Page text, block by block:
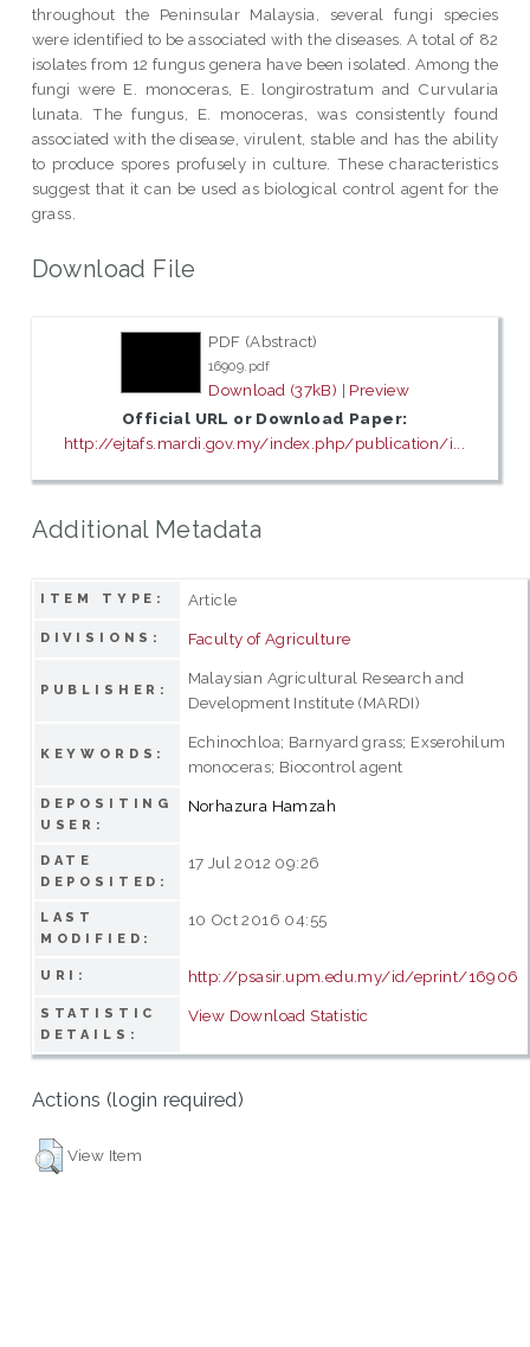
throughout the Peninsular Malaysia, several fungi species
were identified to be associated with the diseases. A total of 82
isolates from 12 fungus genera have been isolated. Among the
fungi were E. monoceras, E. longirostratum and Curvularia
lunata. The fungus, E. monoceras, was consistently found
associated with the disease, virulent, stable and has the ability
to produce spores profusely in culture. These characteristics
suggest that it can be used as biological control agent for the
grass.
Download File
PDF (Abstract)
16909.pdf
Download (37kB) | Preview
Official URL or Download Paper:
http://ejtafs.mardi.gov.my/index.php/publication/i...
Additional Metadata
ITEM TYPE: Article
DIVISIONS: Faculty of Agriculture
PUBLISHER:
Malaysian Agricultural Research and
Development Institute (MARDI)
KEYWORDS:
Echinochloa; Barnyard grass; Exserohilum
monoceras; Biocontrol agent
DEPOSITING
USER:
Norhazura Hamzah
DATE
DEPOSITED:
17 Jul 2012 09:26
LAST
MODIFIED:
10 Oct 2016 04:55
URI: http://psasir.upm.edu.my/id/eprint/16906
STATISTIC
DETAILS:
View Download Statistic
Actions (login required)
View Item